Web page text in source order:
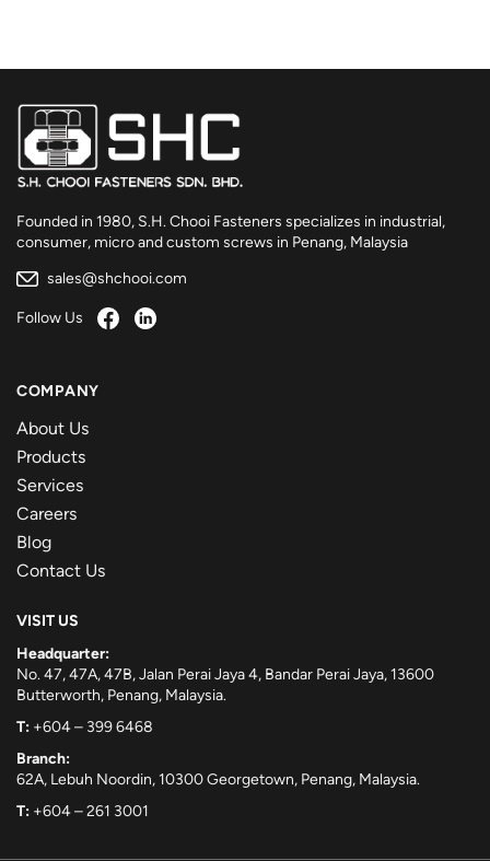
Founded in 1980, S.H. Chooi Fasteners specializes in industrial,
consumer, micro and custom screws in Penang, Malaysia
sales@shchooi.com
Follow Us
COMPANY
About Us
Products
Services
Careers
Blog
Contact Us
VISIT US
Headquarter:
No. 47, 47A, 47B, Jalan Perai Jaya 4, Bandar Perai Jaya, 13600
Butterworth, Penang, Malaysia.
T: +604 – 399 6468
Branch:
62A, Lebuh Noordin, 10300 Georgetown, Penang, Malaysia.
T: +604 – 261 3001